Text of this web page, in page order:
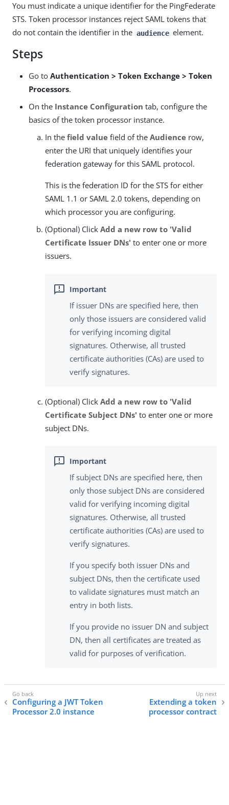
You must indicate a unique identifier for the PingFederate
STS. Token processor instances reject SAML tokens that
do not contain the identifier in the audience element.
Steps
Go to Authentication > Token Exchange > Token
Processors.
On the Instance Configuration tab, configure the
basics of the token processor instance.
In the field value field of the Audience row,
enter the URI that uniquely identifies your
federation gateway for this SAML protocol.
This is the federation ID for the STS for either
SAML 1.1 or SAML 2.0 tokens, depending on
which processor you are configuring.
(Optional) Click Add a new row to 'Valid
Certificate Issuer DNs' to enter one or more
issuers.
If issuer DNs are specified here, then
only those issuers are considered valid
for verifying incoming digital
signatures. Otherwise, all trusted
certificate authorities (CAs) are used to
verify signatures.
(Optional) Click Add a new row to 'Valid
Certificate Subject DNs' to enter one or more
subject DNs.
If subject DNs are specified here, then
only those subject DNs are considered
valid for verifying incoming digital
signatures. Otherwise, all trusted
certificate authorities (CAs) are used to
verify signatures.
If you specify both issuer DNs and
subject DNs, then the certificate used
to validate signatures must match an
entry in both lists.
If you provide no issuer DN and subject
DN, then all certificates are treated as
valid for purposes of verification.
Configuring a JWT Token
Processor 2.0 instance
Extending a token
processor contract